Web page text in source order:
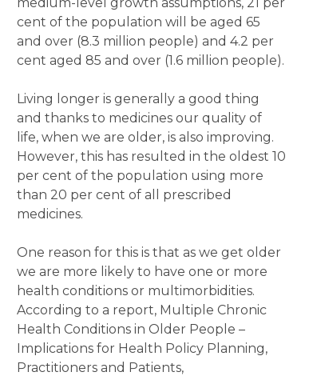
cent of the population will be aged 65
and over (8.3 million people) and 4.2 per
cent aged 85 and over (1.6 million people).
Living longer is generally a good thing
and thanks to medicines our quality of
life, when we are older, is also improving.
However, this has resulted in the oldest 10
per cent of the population using more
than 20 per cent of all prescribed
medicines.
One reason for this is that as we get older
we are more likely to have one or more
health conditions or multimorbidities.
According to a report, Multiple Chronic
Health Conditions in Older People –
Implications for Health Policy Planning,
Practitioners and Patients,